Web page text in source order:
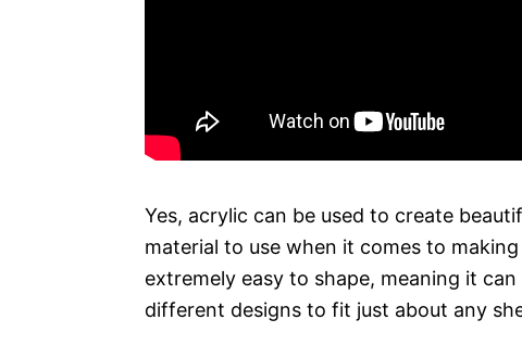
Yes, acrylic can be used to create
material to use when it comes to
extremely easy to shape, meaning it
different designs to fit just about any